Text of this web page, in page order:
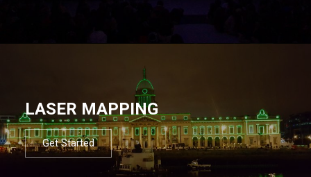
LASER MAPPING
Get Started